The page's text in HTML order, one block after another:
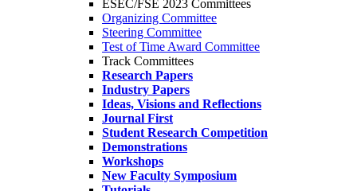
ESEC/FSE 2023 Committees
Organizing Committee
Steering Committee
Test of Time Award Committee
Track Committees
Research Papers
Industry Papers
Ideas, Visions and Reflections
Journal First
Student Research Competition
Demonstrations
Workshops
New Faculty Symposium